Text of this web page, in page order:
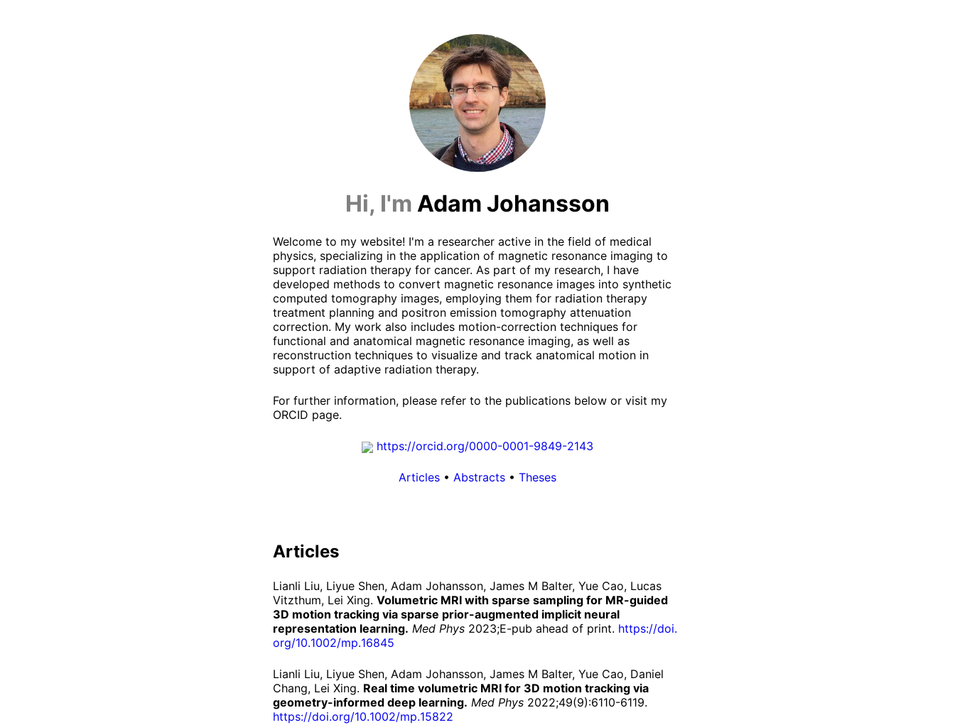
Hi, I'm Adam Johansson
Welcome to my website! I'm a researcher active in the field of medical
physics, specializing in the application of magnetic resonance imaging to
support radiation therapy for cancer. As part of my research, I have
developed methods to convert magnetic resonance images into synthetic
computed tomography images, employing them for radiation therapy
treatment planning and positron emission tomography attenuation
correction. My work also includes motion-correction techniques for
functional and anatomical magnetic resonance imaging, as well as
reconstruction techniques to visualize and track anatomical motion in
support of adaptive radiation therapy.
For further information, please refer to the publications below or visit my
ORCID page.
https://orcid.org/0000-0001-9849-2143
Articles • Abstracts • Theses
Articles
Lianli Liu, Liyue Shen, Adam Johansson, James M Balter, Yue Cao, Lucas
Vitzthum, Lei Xing. Volumetric MRI with sparse sampling for MR-guided
3D motion tracking via sparse prior-augmented implicit neural
representation learning. Med Phys 2023;E-pub ahead of print. https://doi.
org/10.1002/mp.16845
Lianli Liu, Liyue Shen, Adam Johansson, James M Balter, Yue Cao, Daniel
Chang, Lei Xing. Real time volumetric MRI for 3D motion tracking via
geometry-informed deep learning. Med Phys 2022;49(9):6110-6119.
https://doi.org/10.1002/mp.15822